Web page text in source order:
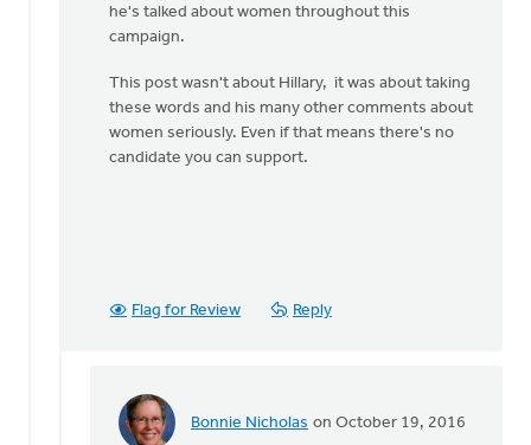
he's talked about women throughout this
campaign.
This post wasn't about Hillary, it was about taking
these words and his many other comments about
women seriously. Even if that means there's no
candidate you can support.
Flag for Review Reply
Bonnie Nicholas on October 19, 2016
In